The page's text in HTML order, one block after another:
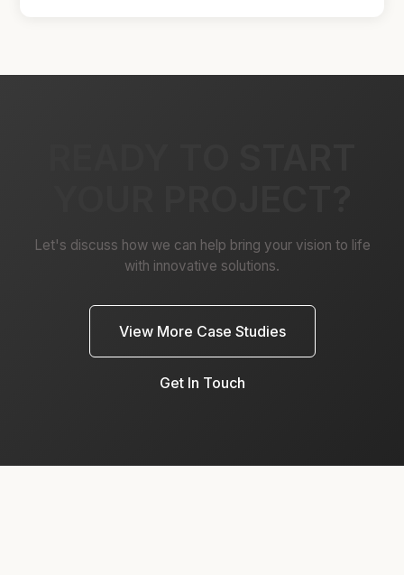
Let's discuss how we can help bring your vision to life
with innovative solutions.
View More Case Studies
Get In Touch